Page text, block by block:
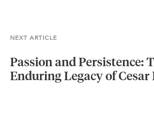
NEXT ARTICLE
Passion and Persistence:
Enduring Legacy of Cesar